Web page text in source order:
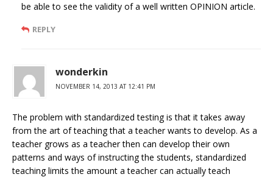
be able to see the validity of a well written OPINION article.
REPLY
wonderkin
NOVEMBER 14, 2013 AT 12:41 PM
The problem with standardized testing is that it takes away
from the art of teaching that a teacher wants to develop. As a
teacher grows as a teacher then can develop their own
patterns and ways of instructing the students, standardized
teaching limits the amount a teacher can actually teach